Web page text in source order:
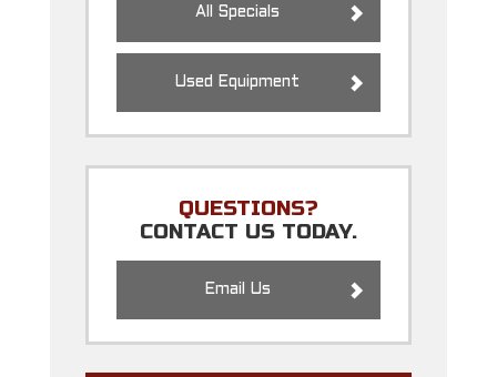
All Specials
Used Equipment
QUESTIONS?
CONTACT US TODAY.
Email Us